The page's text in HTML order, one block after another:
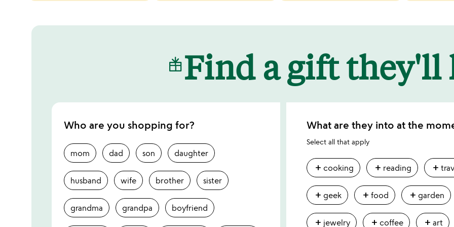
Find a gift they'll
Who are you shopping for?
mom dad son daughter
husband wife brother sister
grandma grandpa boyfriend
What are they into at the
Select all that apply
add cooking add reading add
add geek addfood add garden
add jewelry add coffee addart